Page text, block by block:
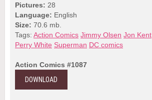
Pictures: 28
Language: English
Size: 70.6 mb.
Tags: Action Comics Jimmy Olsen Jon Kent
Perry White Superman DC comics
Action Comics #1087
DOWNLOAD